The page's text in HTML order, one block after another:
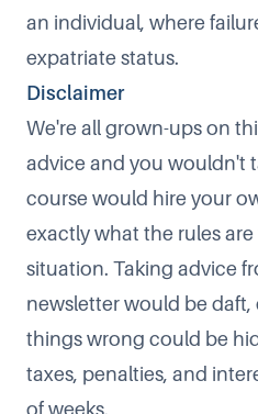
an individual, where
expatriate status.​
Disclaimer
​We're all grown-ups on
advice and you wouldn't
course would hire your
exactly what the rules
situation. Taking advice
newsletter would be
things wrong could be
taxes, penalties, and
of weeks.